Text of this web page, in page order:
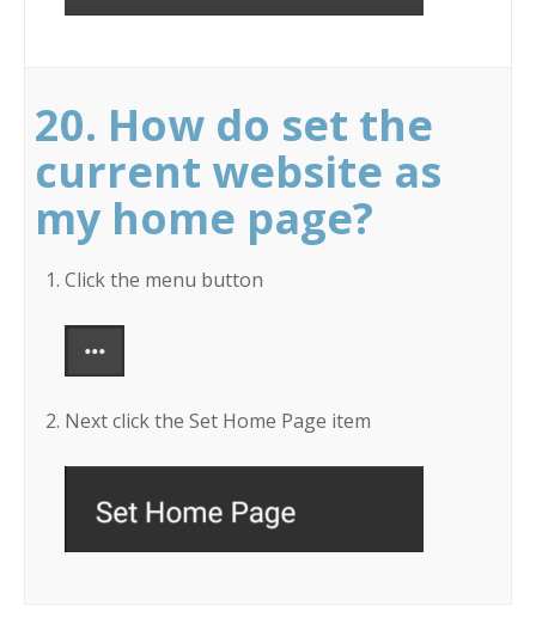
20. How do set the
current website as
my home page?
Click the menu button
Next click the Set Home Page item